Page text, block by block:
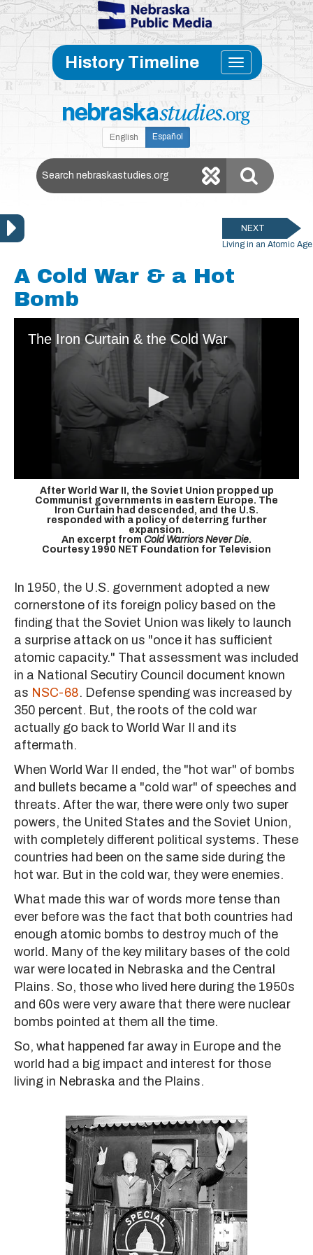
Skip to main content
Toggle
History Timeline
English Español
Search Nebraska Studies
NEXT
Living in an Atomic Age
A Cold War & a Hot
Bomb
The Iron Curtain & the Cold War
After World War II, the Soviet Union propped up
Communist governments in eastern Europe. The
Iron Curtain had descended, and the U.S.
responded with a policy of deterring further
expansion.
An excerpt from Cold Warriors Never Die.
Courtesy 1990 NET Foundation for Television
In 1950, the U.S. government adopted a new
cornerstone of its foreign policy based on the
finding that the Soviet Union was likely to launch
a surprise attack on us "once it has sufficient
atomic capacity." That assessment was included
in a National Secutiry Council document known
as NSC-68. Defense spending was increased by
350 percent. But, the roots of the cold war
actually go back to World War II and its
aftermath.
When World War II ended, the "hot war" of bombs
and bullets became a "cold war" of speeches and
threats. After the war, there were only two super
powers, the United States and the Soviet Union,
with completely different political systems. These
countries had been on the same side during the
hot war. But in the cold war, they were enemies.
What made this war of words more tense than
ever before was the fact that both countries had
enough atomic bombs to destroy much of the
world. Many of the key military bases of the cold
war were located in Nebraska and the Central
Plains. So, those who lived here during the 1950s
and 60s were very aware that there were nuclear
bombs pointed at them all the time.
So, what happened far away in Europe and the
world had a big impact and interest for those
living in Nebraska and the Plains.